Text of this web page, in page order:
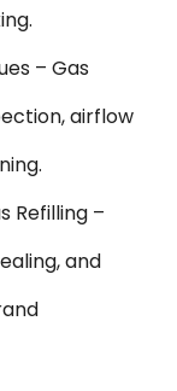
– Gas
airflow
Refilling –
and